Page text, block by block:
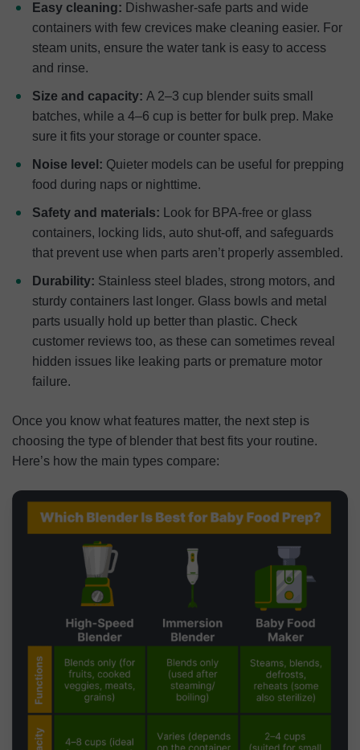
Easy cleaning: Dishwasher-safe parts and wide
containers with few crevices make cleaning easier. For
steam units, ensure the water tank is easy to access
and rinse.
Size and capacity: A 2–3 cup blender suits small
batches, while a 4–6 cup is better for bulk prep. Make
sure it fits your storage or counter space.
Noise level: Quieter models can be useful for prepping
food during naps or nighttime.
Safety and materials: Look for BPA-free or glass
containers, locking lids, auto shut-off, and safeguards
that prevent use when parts aren’t properly assembled.
Durability: Stainless steel blades, strong motors, and
sturdy containers last longer. Glass bowls and metal
parts usually hold up better than plastic. Check
customer reviews too, as these can sometimes reveal
hidden issues like leaking parts or premature motor
failure.
Once you know what features matter, the next step is
choosing the type of blender that best fits your routine.
Here’s how the main types compare: